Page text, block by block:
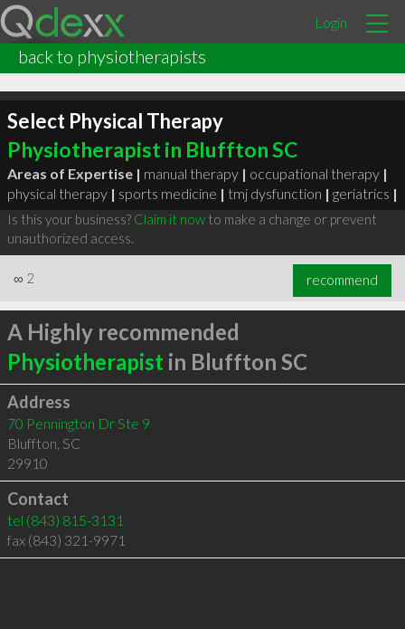
Login
back to physiotherapists
Select Physical Therapy
Physiotherapist in Bluffton SC
Areas of Expertise | manual therapy | occupational therapy |
physical therapy | sports medicine | tmj dysfunction | geriatrics |
Is this your business? Claim it nowto make a change or prevent
unauthorized access.
∞ 2 recommend
A Highly recommended
Physiotherapist in Bluffton SC
Address
70 Pennington Dr Ste 9
Bluffton, SC
29910
Contact
tel (843) 815-3131
fax (843) 321-9971